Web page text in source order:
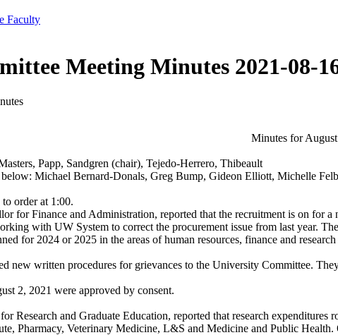
Faculty
Meeting Minutes 2021-08-
Minutes for
Papp, Sandgren (chair), Tejedo-Herrero, Thibeault
below: Michael Bernard-Donals, Greg Bump, Gideon Elliott, Michelle
order at 1:00.
for Finance and Administration, reported that the recruitment is on for
with UW System to correct the procurement issue from last year.
for 2024 or 2025 in the areas of human resources, finance and
new written procedures for grievances to the University Committee.
2, 2021 were approved by consent.
Research and Graduate Education, reported that research
Pharmacy, Veterinary Medicine, L&S and Medicine and Public